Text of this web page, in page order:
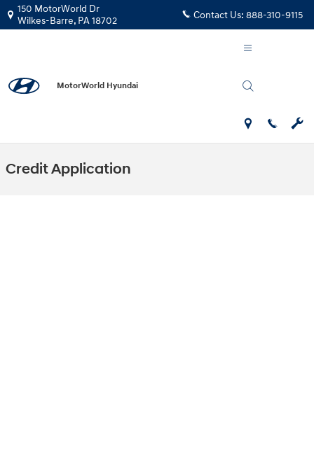
Skip to main content
150 MotorWorld Dr
Wilkes-Barre, PA18702 Contact Us: 888-310-9115
MotorWorld Hyundai
Credit Application